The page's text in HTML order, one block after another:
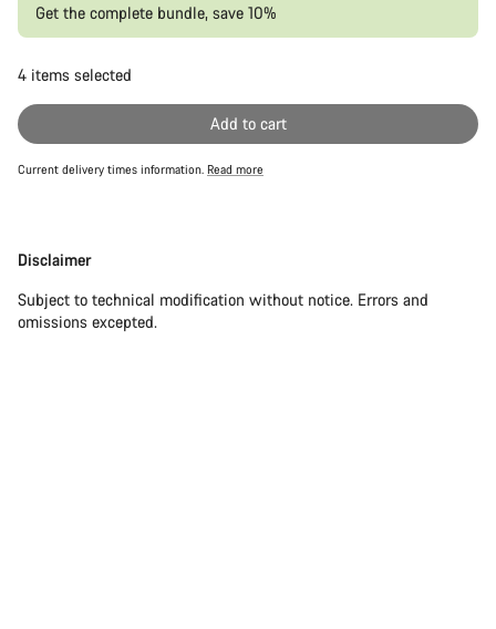
Get the complete bundle, save 10%
4 items selected
Add to cart
Current delivery times information. Read more
Disclaimer
Disclaimer
Subject to technical modification without notice. Errors and
omissions excepted.